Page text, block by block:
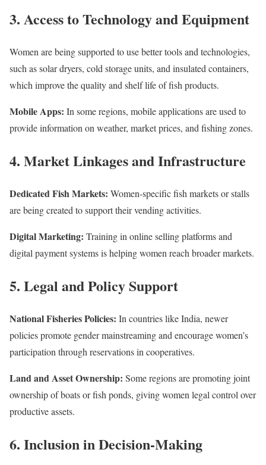
3. Access to Technology and Equipment
Women are being supported to use better tools and technologies,
such as solar dryers, cold storage units, and insulated containers,
which improve the quality and shelf life of fish products.
Mobile Apps: In some regions, mobile applications are used to
provide information on weather, market prices, and fishing zones.
4. Market Linkages and Infrastructure
Dedicated Fish Markets: Women-specific fish markets or stalls
are being created to support their vending activities.
Digital Marketing: Training in online selling platforms and
digital payment systems is helping women reach broader markets.
5. Legal and Policy Support
National Fisheries Policies: In countries like India, newer
policies promote gender mainstreaming and encourage women’s
participation through reservations in cooperatives.
Land and Asset Ownership: Some regions are promoting joint
ownership of boats or fish ponds, giving women legal control over
productive assets.
6. Inclusion in Decision-Making